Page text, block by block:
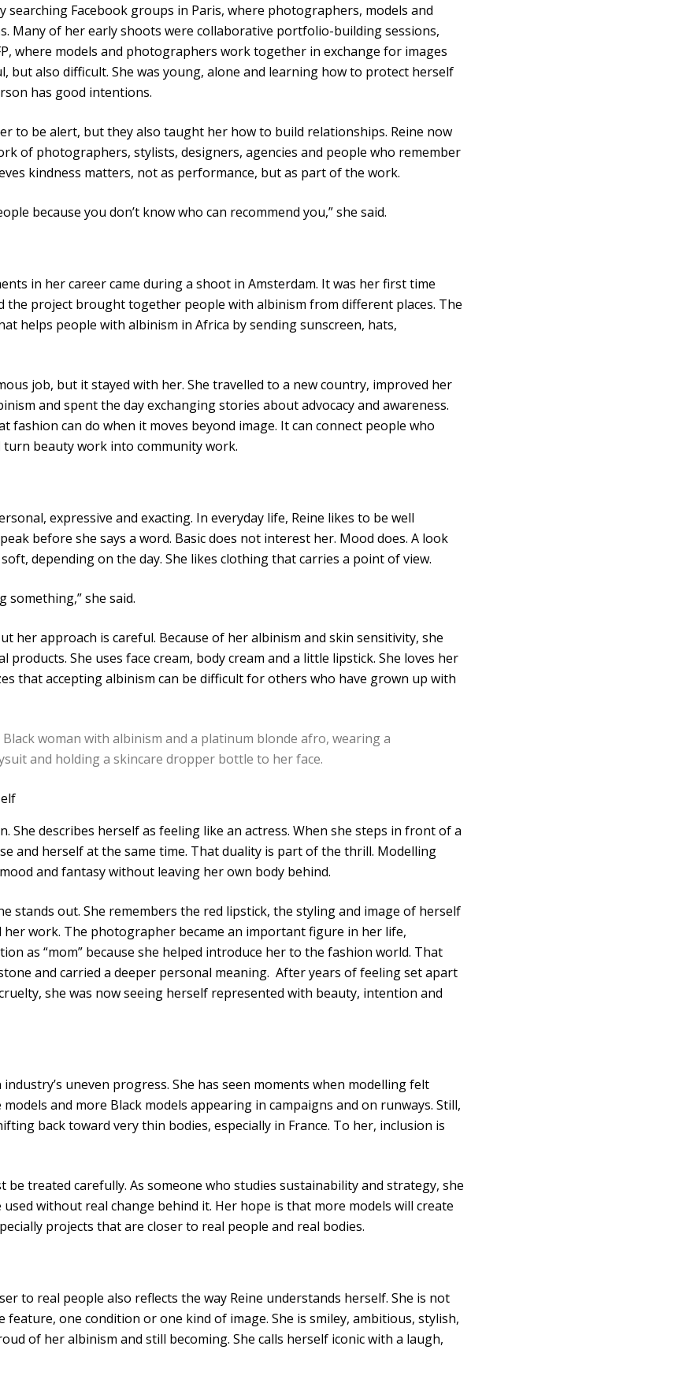
searching Facebook groups in Paris, where photographers, models and
Many of her early shoots were collaborative portfolio-building sessions,
where models and photographers work together in exchange for images
but also difficult. She was young, alone and learning how to protect herself
has good intentions.
to be alert, but they also taught her how to build relationships. Reine now
of photographers, stylists, designers, agencies and people who remember
kindness matters, not as performance, but as part of the work.
because you don’t know who can recommend you,” she said.
in her career came during a shoot in Amsterdam. It was her first time
the project brought together people with albinism from different places. The
helps people with albinism in Africa by sending sunscreen, hats,
job, but it stayed with her. She travelled to a new country, improved her
and spent the day exchanging stories about advocacy and awareness.
fashion can do when it moves beyond image. It can connect people who
turn beauty work into community work.
expressive and exacting. In everyday life, Reine likes to be well
before she says a word. Basic does not interest her. Mood does. A look
depending on the day. She likes clothing that carries a point of view.
something,” she said.
her approach is careful. Because of her albinism and skin sensitivity, she
She uses face cream, body cream and a little lipstick. She loves her
that accepting albinism can be difficult for others who have grown up with
She describes herself as feeling like an actress. When she steps in front of a
and herself at the same time. That duality is part of the thrill. Modelling
and fantasy without leaving her own body behind.
stands out. She remembers the red lipstick, the styling and image of herself
work. The photographer became an important figure in her life,
as “mom” because she helped introduce her to the fashion world. That
and carried a deeper personal meaning. After years of feeling set apart
she was now seeing herself represented with beauty, intention and
uneven progress. She has seen moments when modelling felt
and more Black models appearing in campaigns and on runways. Still,
back toward very thin bodies, especially in France. To her, inclusion is
be treated carefully. As someone who studies sustainability and strategy, she
without real change behind it. Her hope is that more models will create
projects that are closer to real people and real bodies.
to real people also reflects the way Reine understands herself. She is not
one condition or one kind of image. She is smiley, ambitious, stylish,
of her albinism and still becoming. She calls herself iconic with a laugh,